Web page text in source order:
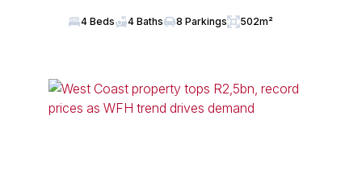
4 Beds 4 Baths 8 Parkings 502m²